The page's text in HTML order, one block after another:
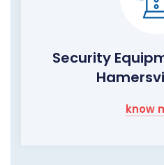
Security
know